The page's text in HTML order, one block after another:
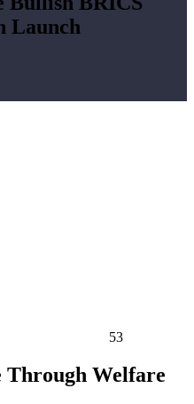
Launch
53
Through Welfare